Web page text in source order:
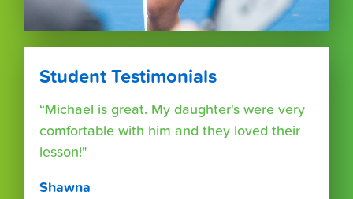
Student Testimonials
“Michael is great. My daughter's were very
comfortable with him and they loved their
lesson!"
Shawna